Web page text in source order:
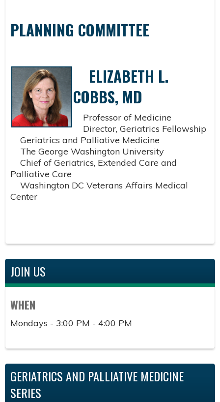
PLANNING COMMITTEE
ELIZABETH L.
COBBS, MD
Professor of Medicine
Director, Geriatrics Fellowship
Geriatrics and Palliative Medicine
The George Washington University
Chief of Geriatrics, Extended Care and
Palliative Care
Washington DC Veterans Affairs Medical
Center
JOIN US
WHEN
Mondays - 3:00 PM - 4:00 PM
GERIATRICS AND PALLIATIVE MEDICINE
SERIES